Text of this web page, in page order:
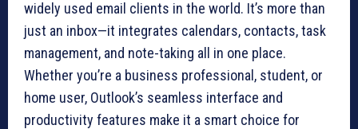
widely used email clients in the world. It’s more than
just an inbox—it integrates calendars, contacts, task
management, and note-taking all in one place.
Whether you’re a business professional, student, or
home user, Outlook’s seamless interface and
productivity features make it a smart choice for